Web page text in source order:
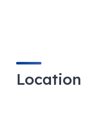
Location